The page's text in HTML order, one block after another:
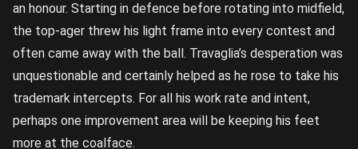
an honour. Starting in defence before rotating into midfield,
the top-ager threw his light frame into every contest and
often came away with the ball. Travaglia’s desperation was
unquestionable and certainly helped as he rose to take his
trademark intercepts. For all his work rate and intent,
perhaps one improvement area will be keeping his feet
more at the coalface.